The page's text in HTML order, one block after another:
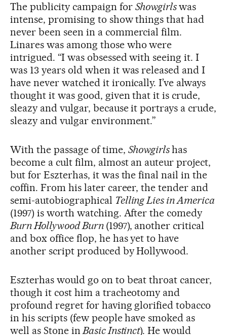
The publicity campaign for Showgirlswas
intense, promising to show things that had
never been seen in a commercial film.
Linares was among those who were
intrigued. “I was obsessed with seeing it. I
was 13 years old when it was released and I
have never watched it ironically. I’ve always
thought it was good, given that it is crude,
sleazy and vulgar, because it portrays a crude,
sleazy and vulgar environment.”
With the passage of time, Showgirlshas
become a cult film, almost an auteur project,
but for Eszterhas, it was the final nail in the
coffin. From his later career, the tender and
semi-autobiographical Telling Lies in America
(1997) is worth watching. After the comedy
Burn Hollywood Burn (1997), another critical
and box office flop, he has yet to have
another script produced by Hollywood.
Eszterhas would go on to beat throat cancer,
though it cost him a tracheotomy and
profound regret for having glorified tobacco
in his scripts (few people have smoked as
well as Stone inBasic Instinct). He would